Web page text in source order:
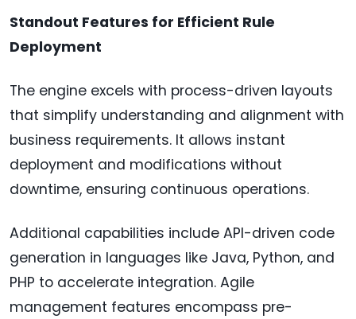
Standout Features for Efficient Rule
Deployment
The engine excels with process-driven layouts
that simplify understanding and alignment with
business requirements. It allows instant
deployment and modifications without
downtime, ensuring continuous operations.
Additional capabilities include API-driven code
generation in languages like Java, Python, and
PHP to accelerate integration. Agile
management features encompass pre-